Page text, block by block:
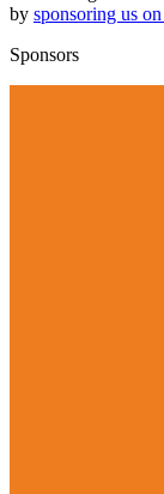
by sponsoring us
Sponsors